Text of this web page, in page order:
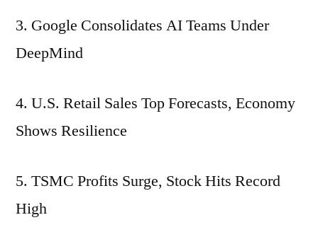
3. Google Consolidates AI Teams Under
DeepMind
4. U.S. Retail Sales Top Forecasts, Economy
Shows Resilience
5. TSMC Profits Surge, Stock Hits Record
High